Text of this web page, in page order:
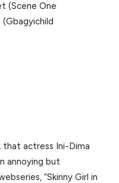
(Scene One
actress Ini-Dima
annoying but
“Skinny Girl in